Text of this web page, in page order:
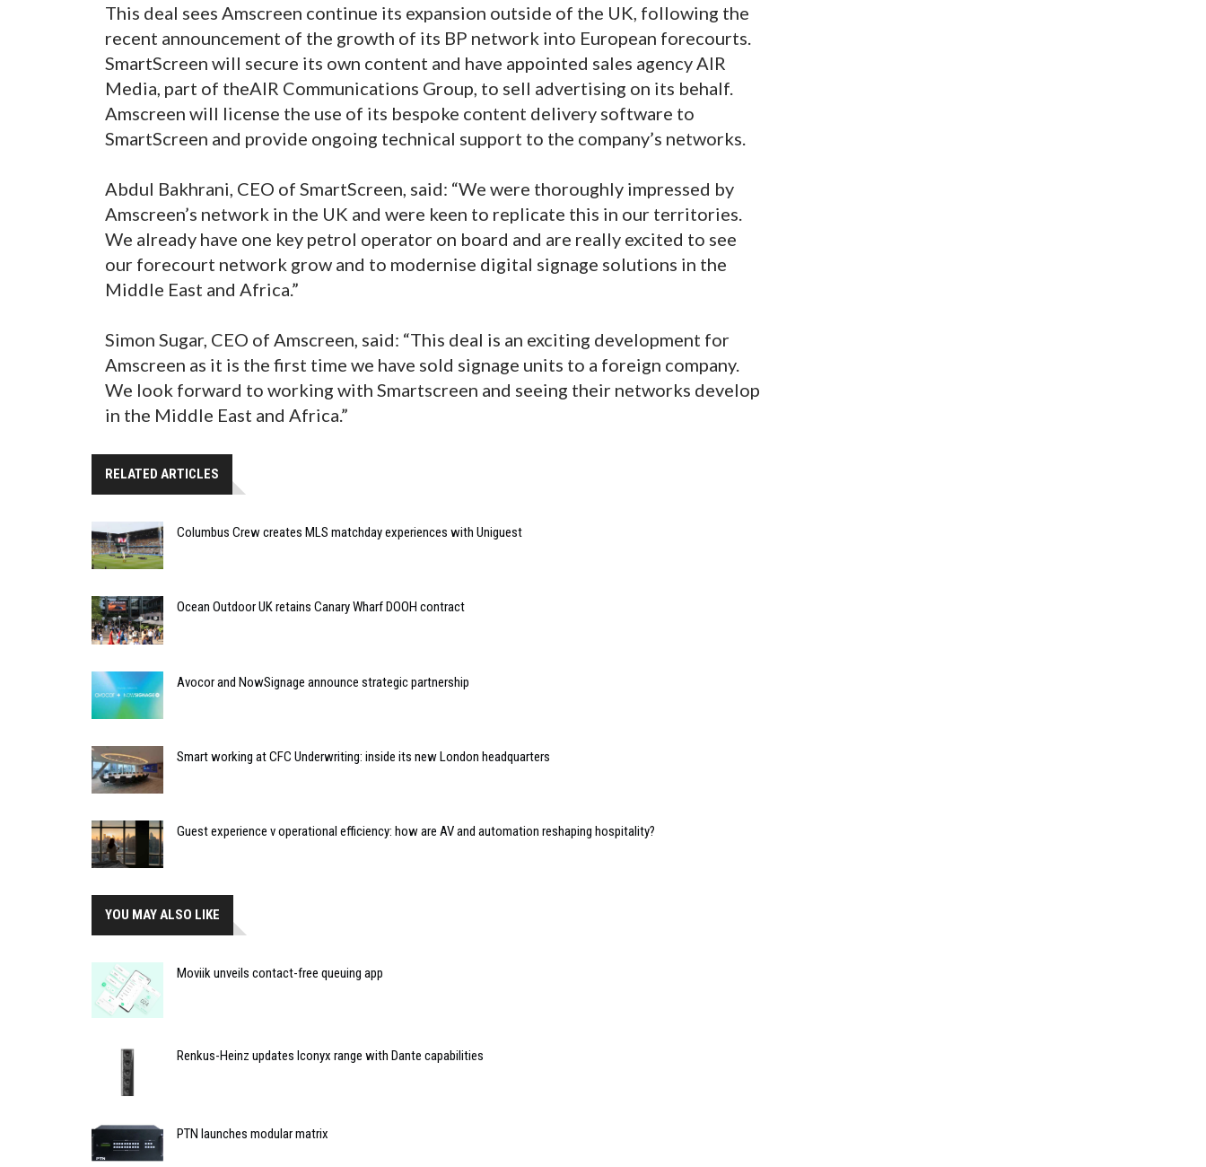
This deal sees Amscreen continue its expansion outside of the UK, following the
recent announcement of the growth of its BP network into European forecourts.
SmartScreen will secure its own content and have appointed sales agency AIR
Media, part of theAIR Communications Group, to sell advertising on its behalf.
Amscreen will license the use of its bespoke content delivery software to
SmartScreen and provide ongoing technical support to the company’s networks.
Abdul Bakhrani, CEO of SmartScreen, said: “We were thoroughly impressed by
Amscreen’s network in the UK and were keen to replicate this in our territories.
We already have one key petrol operator on board and are really excited to see
our forecourt network grow and to modernise digital signage solutions in the
Middle East and Africa.”
Simon Sugar, CEO of Amscreen, said: “This deal is an exciting development for
Amscreen as it is the first time we have sold signage units to a foreign company.
We look forward to working with Smartscreen and seeing their networks develop
in the Middle East and Africa.”
RELATED ARTICLES
Columbus Crew creates MLS matchday experiences with Uniguest
Ocean Outdoor UK retains Canary Wharf DOOH contract
Avocor and NowSignage announce strategic partnership
Smart working at CFC Underwriting: inside its new London headquarters
Guest experience v operational efficiency: how are AV and automation reshaping hospitality?
YOU MAY ALSO LIKE
Moviik unveils contact-free queuing app
Renkus-Heinz updates Iconyx range with Dante capabilities
PTN launches modular matrix